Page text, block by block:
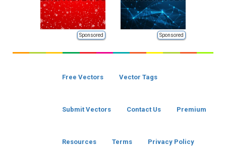
Sponsored Sponsored
Free Vectors Vector Tags
Submit Vectors Contact Us Premium
Resources Terms Privacy Policy